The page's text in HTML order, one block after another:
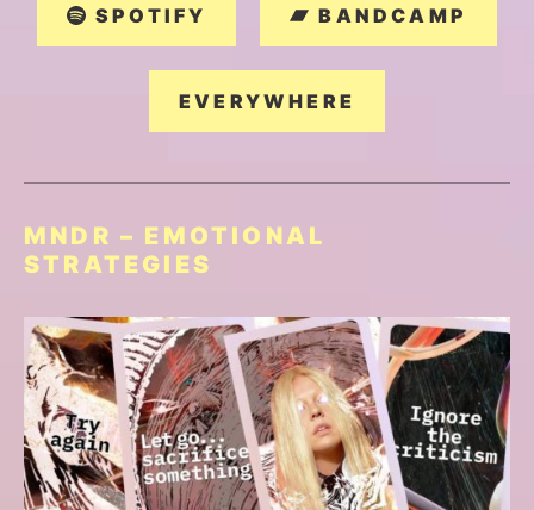
SPOTIFY BANDCAMP
EVERYWHERE
MNDR – EMOTIONAL
STRATEGIES